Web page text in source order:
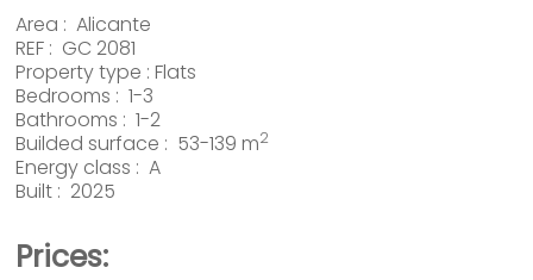
Area :Alicante
REF : GC 2081
Property type :Flats
Bedrooms : 1-3
Bathrooms : 1-2
Builded surface : 53-139 m2
Energy class : A
Built : 2025
Prices: